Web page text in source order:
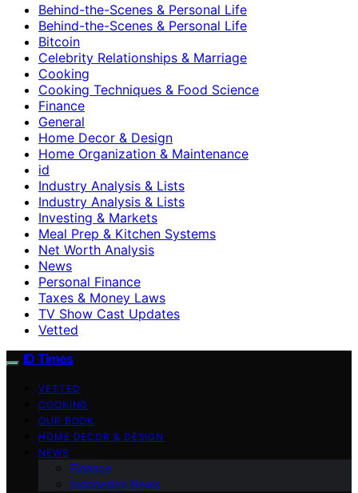
Behind-the-Scenes & Personal Life
Behind-the-Scenes & Personal Life
Bitcoin
Celebrity Relationships & Marriage
Cooking
Cooking Techniques & Food Science
Finance
General
Home Decor & Design
Home Organization & Maintenance
id
Industry Analysis & Lists
Industry Analysis & Lists
Investing & Markets
Meal Prep & Kitchen Systems
Net Worth Analysis
News
Personal Finance
Taxes & Money Laws
TV Show Cast Updates
Vetted
ID Times
VETTED
COOKING
OUR BOOK
HOME DECOR & DESIGN
NEWS
Finance
Indonesian News